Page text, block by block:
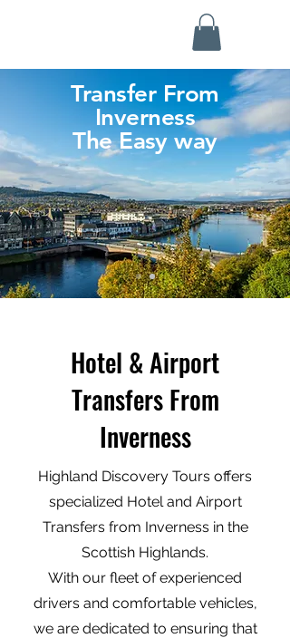
Transfer From
Inverness
The Easy way
Hotel & Airport
Transfers From
Inverness
Highland Discovery Tours offers
specialized Hotel and Airport
Transfers from Inverness in the
Scottish Highlands.
With our fleet of experienced
drivers and comfortable vehicles,
we are dedicated to ensuring that